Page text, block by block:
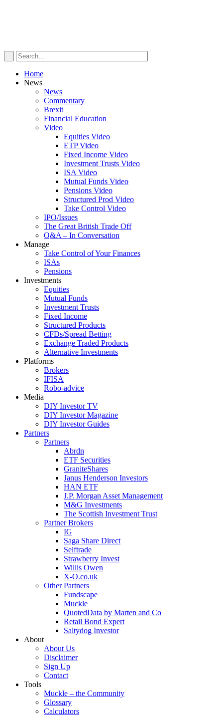
Home
News
News
Commentary
Brexit
Financial Education
Video
Equities Video
ETP Video
Fixed Income Video
Investment Trusts Video
ISA Video
Mutual Funds Video
Pensions Video
Structured Prod Video
Take Control Video
IPO/Issues
The Great British Trade Off
Q&A – In Conversation
Manage
Take Control of Your Finances
ISAs
Pensions
Investments
Equities
Mutual Funds
Investment Trusts
Fixed Income
Structured Products
CFDs/Spread Betting
Exchange Traded Products
Alternative Investments
Platforms
Brokers
IFISA
Robo-advice
Media
DIY Investor TV
DIY Investor Magazine
DIY Investor Guides
Partners
Partners
Abrdn
ETF Securities
GraniteShares
Janus Henderson Investors
HAN ETF
J.P. Morgan Asset Management
M&G Investments
The Scottish Investment Trust
Partner Brokers
IG
Saga Share Direct
Selftrade
Strawberry Invest
Willis Owen
X-O.co.uk
Other Partners
Fundscape
Muckle
QuotedData by Marten and Co
Retail Bond Expert
Saltydog Investor
About
About Us
Disclaimer
Sign Up
Contact
Tools
Muckle – the Community
Glossary
Calculators